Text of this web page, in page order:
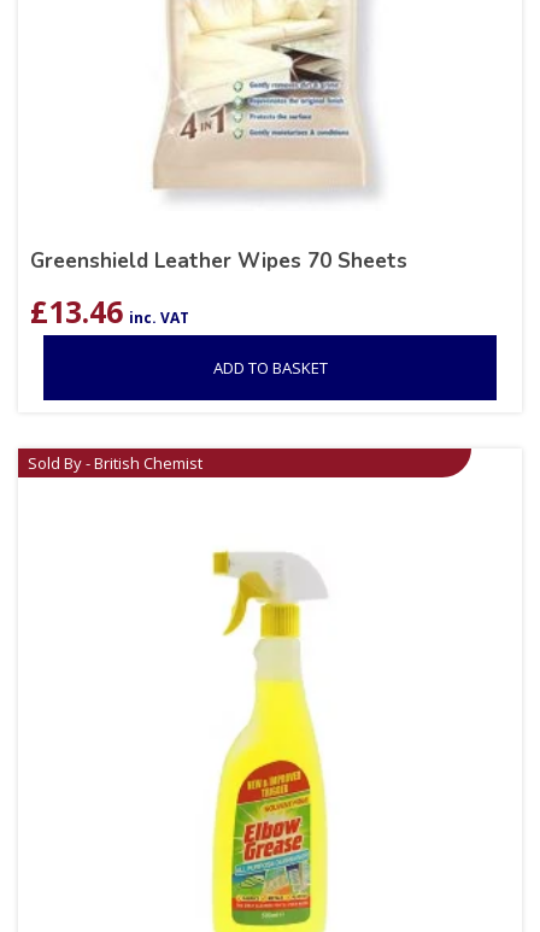
Greenshield Leather Wipes 70 Sheets
£13.46 inc. VAT
ADD TO BASKET
Sold By - British Chemist